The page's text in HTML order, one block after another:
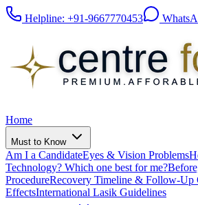
Helpline: +91-9667770453
Home
Must to Know
Am I a CandidateEyes & Vision Problems
Technology? Which one best for me?
ProcedureRecovery Timeline & Follow-Up
EffectsInternational Lasik Guidelines